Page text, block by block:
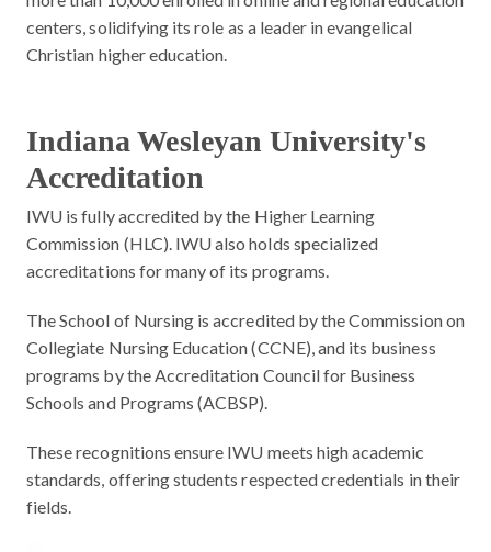
centers, solidifying its role as a leader in evangelical
Christian higher education.
Indiana Wesleyan University's
Accreditation
IWU is fully accredited by the Higher Learning
Commission (HLC). IWU also holds specialized
accreditations for many of its programs.
The School of Nursing is accredited by the Commission on
Collegiate Nursing Education (CCNE), and its business
programs by the Accreditation Council for Business
Schools and Programs (ACBSP).
These recognitions ensure IWU meets high academic
standards, offering students respected credentials in their
fields.